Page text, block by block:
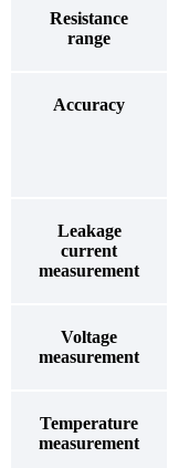
Resistance
range
Accuracy
Leakage
current
measurement
Voltage
measurement
Temperature
measurement